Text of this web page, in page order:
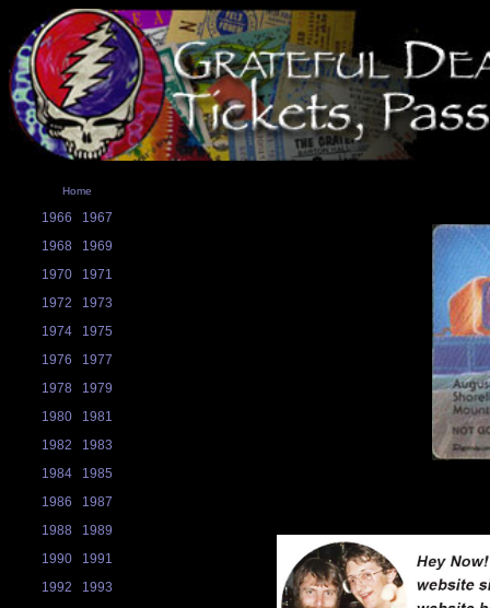
Home
1966
1967
1968
1969
1970
1971
1972
1973
1974
1975
1976
1977
1978
1979
1980
1981
1982
1983
1984
1985
1986
1987
1988
1989
1990
1991
1992
1993